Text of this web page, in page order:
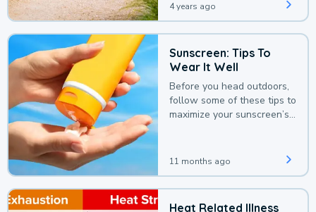
4 years ago
Sunscreen: Tips To
Wear It Well
Before you head outdoors,
follow some of these tips to
maximize your sunscreen’s
11 months ago
Heat Related Illness